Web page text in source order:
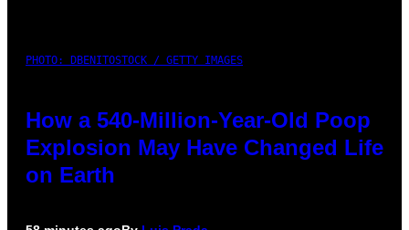
PHOTO: DBENITOSTOCK / GETTY IMAGES
How a 540-Million-Year-Old Poop
Explosion May Have Changed Life
on Earth